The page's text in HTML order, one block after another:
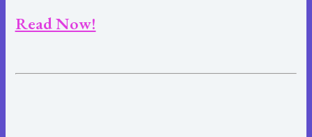
Read Now!